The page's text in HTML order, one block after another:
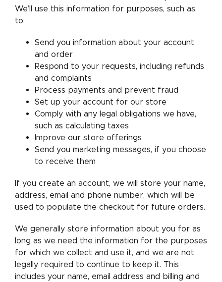
We’ll use this information for purposes, such as,
to:
Send you information about your account
and order
Respond to your requests, including refunds
and complaints
Process payments and prevent fraud
Set up your account for our store
Comply with any legal obligations we have,
such as calculating taxes
Improve our store offerings
Send you marketing messages, if you choose
to receive them
If you create an account, we will store your name,
address, email and phone number, which will be
used to populate the checkout for future orders.
We generally store information about you for as
long as we need the information for the purposes
for which we collect and use it, and we are not
legally required to continue to keep it. This
includes your name, email address and billing and